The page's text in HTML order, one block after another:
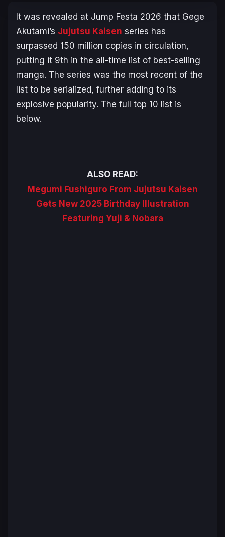
It was revealed at Jump Festa 2026 that Gege
Akutami’s Jujutsu Kaisen series has
surpassed 150 million copies in circulation,
putting it 9th in the all-time list of best-selling
manga. The series was the most recent of the
list to be serialized, further adding to its
explosive popularity. The full top 10 list is
below.
ALSO READ:
Megumi Fushiguro From Jujutsu Kaisen
Gets New 2025 Birthday Illustration
Featuring Yuji & Nobara